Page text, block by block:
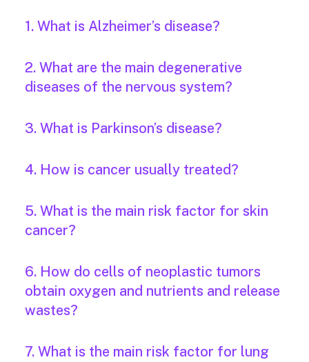
1. What is Alzheimer’s disease?
2. What are the main degenerative
diseases of the nervous system?
3. What is Parkinson’s disease?
4. How is cancer usually treated?
5. What is the main risk factor for skin
cancer?
6. How do cells of neoplastic tumors
obtain oxygen and nutrients and release
wastes?
7. What is the main risk factor for lung